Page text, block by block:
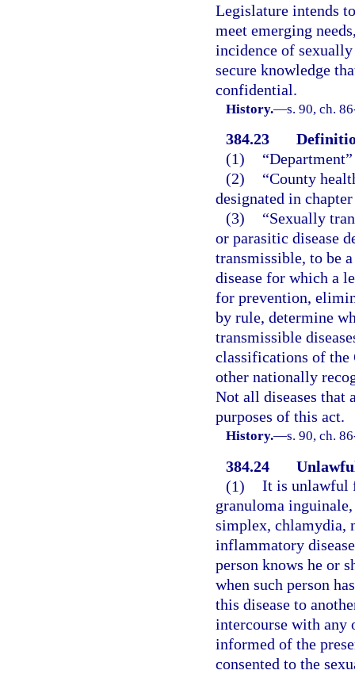
Legislature intends
meet emerging
incidence of
secure knowledge
confidential.
History.—s. 90, ch.
384.23
(1)
(2)
“County
designated in
(3)
“Sexually
or parasitic disease
transmissible, to be
disease for which a
for prevention,
by rule, determine
transmissible
classifications of the
other nationally
Not all diseases that
purposes of this act.
History.—s. 90, ch.
384.24
(1) It is unlawful
granuloma
simplex, chlamydia,
inflammatory
person knows he or
when such person
this disease to
intercourse with any
informed of the
consented to the